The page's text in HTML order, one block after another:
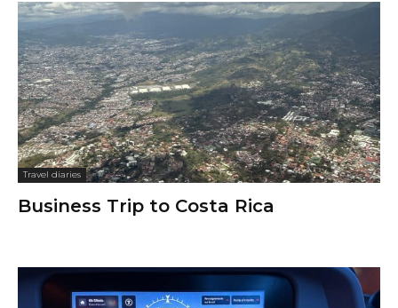
Travel diaries
Business Trip to Costa Rica